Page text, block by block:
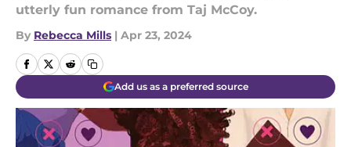
utterly fun romance from Taj McCoy.
By Rebecca Mills | Apr 23, 2024
Add us as a preferred source